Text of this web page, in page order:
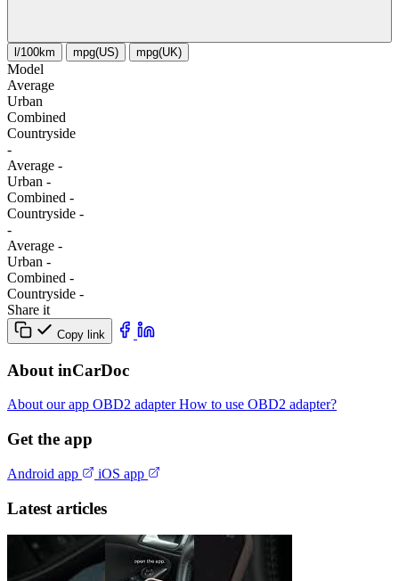
l/100km mpg(US) mpg(UK)
Model
Average
Urban
Combined
Сountryside
-
Average -
Urban -
Combined -
Сountryside -
-
Average -
Urban -
Combined -
Сountryside -
Share it
Copy link
About inCarDoc
About our app OBD2 adapterHow to use OBD2 adapter?
Get the app
Android app iOS app
Latest articles